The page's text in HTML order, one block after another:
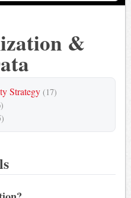
&
Strategy (17)